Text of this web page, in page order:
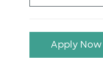
Apply Now